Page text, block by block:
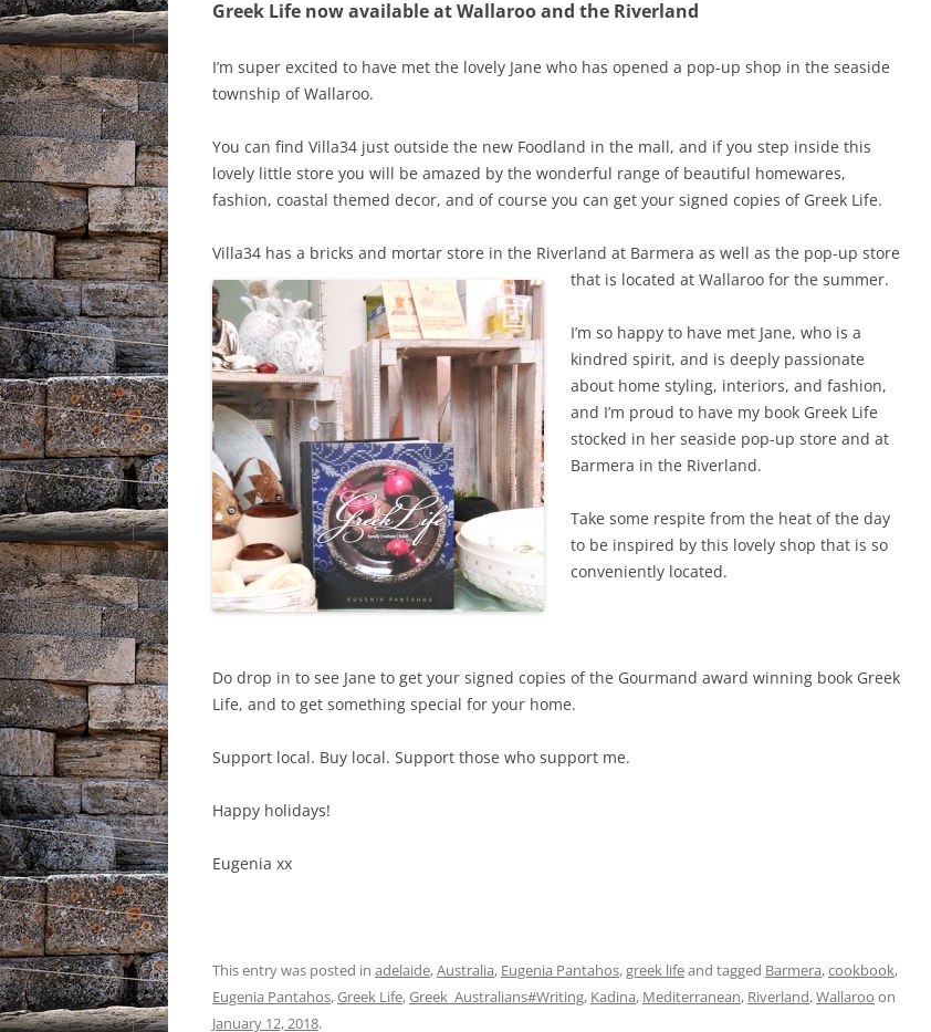
Greek Life now available at Wallaroo and the Riverland
I’m super excited to have met the lovely Jane who has opened a pop-up shop in the seaside
township of Wallaroo.
You can find Villa34 just outside the new Foodland in the mall, and if you step inside this
lovely little store you will be amazed by the wonderful range of beautiful homewares,
fashion, coastal themed decor, and of course you can get your signed copies of Greek Life.
Villa34 has a bricks and mortar store in the Riverland at Barmera as well as the pop-up store
that is located at Wallaroo for the summer.
I’m so happy to have met Jane, who is a
kindred spirit, and is deeply passionate
about home styling, interiors, and fashion,
and I’m proud to have my book Greek Life
stocked in her seaside pop-up store and at
Barmera in the Riverland.
Take some respite from the heat of the day
to be inspired by this lovely shop that is so
conveniently located.
Do drop in to see Jane to get your signed copies of the Gourmand award winning book Greek
Life, and to get something special for your home.
Support local. Buy local. Support those who support me.
Happy holidays!
Eugenia xx
This entry was posted in adelaide,Australia, Eugenia Pantahos,greek lifeand tagged Barmera,cookbook,
Eugenia Pantahos,Greek Life,Greek_Australians#Writing, Kadina, Mediterranean, Riverland,Wallaroo on
January 12, 2018.